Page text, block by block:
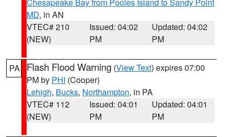
MD, in AN
VTEC# 210
(NEW)
Issued: 04:02
PM
Updated: 04:02
PM
PA Flash Flood Warning (View Text) expires 07:00
PM by PHI (Cooper)
Lehigh, Bucks, Northampton, in PA
VTEC# 112
(NEW)
Issued: 04:01
PM
Updated: 04:01
PM